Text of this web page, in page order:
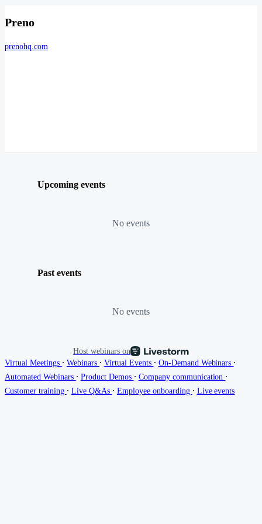
Preno
prenohq.com
Upcoming events
No events
Past events
No events
Host webinars on
Virtual Meetings ∙ Webinars ∙ Virtual Events ∙ On-Demand Webinars ∙
Automated Webinars ∙ Product Demos ∙ Company communication ∙
Customer training ∙ Live Q&As ∙ Employee onboarding ∙ Live events